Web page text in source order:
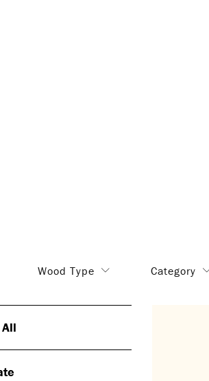
Wood Type Category